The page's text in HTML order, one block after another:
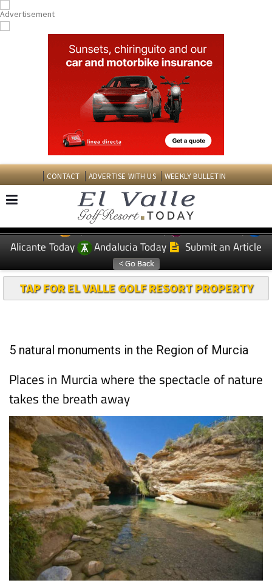
CONTACT ADVERTISE WITH US WEEKLY BULLETIN
EDITIONS: Spanish News Today
Murcia Today
Alicante Today
Andalucia Today Submit an Article
TAP FOR EL VALLE GOLF RESORT PROPERTY
5 natural monuments in the Region of Murcia
Places in Murcia where the spectacle of nature
takes the breath away